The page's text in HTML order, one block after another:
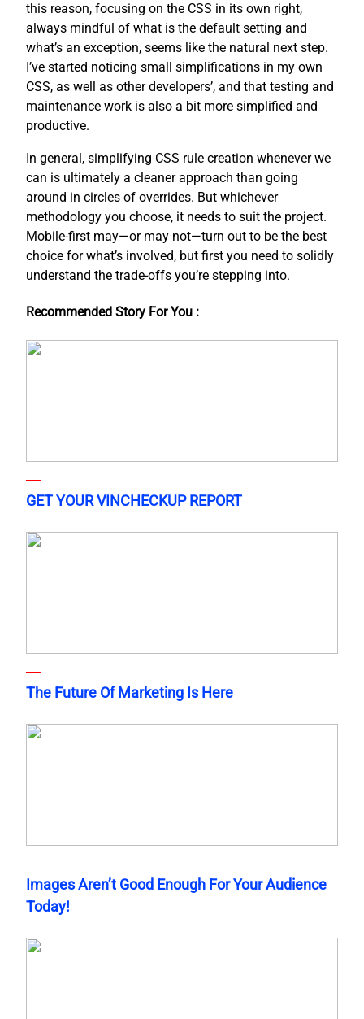
this reason, focusing on the CSS in its own right,
always mindful of what is the default setting and
what’s an exception, seems like the natural next step.
I’ve started noticing small simplifications in my own
CSS, as well as other developers’, and that testing and
maintenance work is also a bit more simplified and
productive.
In general, simplifying CSS rule creation whenever we
can is ultimately a cleaner approach than going
around in circles of overrides. But whichever
methodology you choose, it needs to suit the project.
Mobile-first may—or may not—turn out to be the best
choice for what’s involved, but first you need to solidly
understand the trade-offs you’re stepping into.
Recommended Story For You :
GET YOUR VINCHECKUP REPORT
The Future Of Marketing Is Here
Images Aren’t Good Enough For Your Audience
Today!